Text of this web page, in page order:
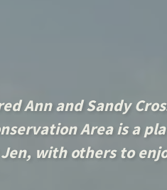
Ann and Sandy
Area is a
with others to